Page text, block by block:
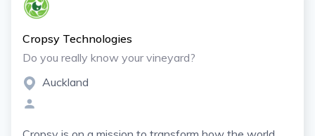
Cropsy Technologies
Do you really know your vineyard?
Auckland